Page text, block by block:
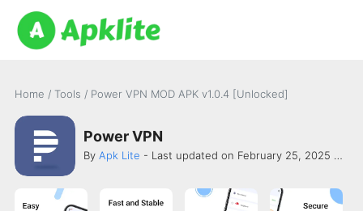
Home / Tools / Power VPN MOD APK v1.0.4 [Unlocked]
Power VPN
By Apk Lite - Last updated on February 25, 2025 -